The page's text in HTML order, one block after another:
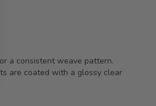
a consistent weave pattern.
are coated with a glossy clear